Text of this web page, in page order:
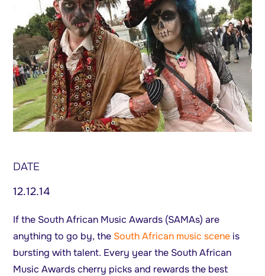
DATE
12.12.14
If the South African Music Awards (SAMAs) are
anything to go by, the South African music scene is
bursting with talent. Every year the South African
Music Awards cherry picks and rewards the best